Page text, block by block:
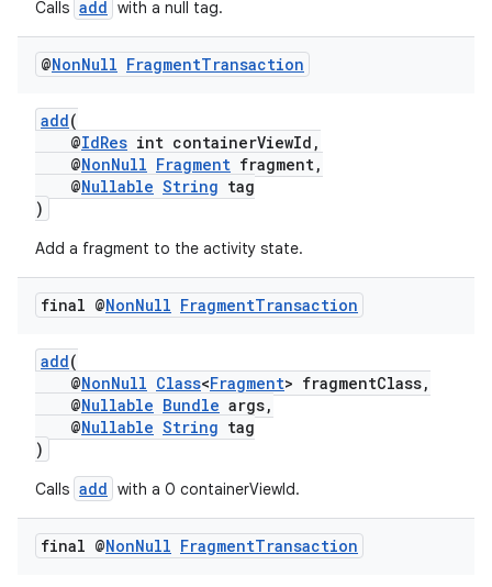
Calls add with a null tag.
@NonNull FragmentTransaction
add(
@IdRes int containerViewId,
@NonNull Fragment fragment,
@Nullable String tag
)
Add a fragment to the activity state.
final @NonNull FragmentTransaction
add(
@NonNull Class<Fragment> fragmentClass,
@Nullable Bundle args,
@Nullable String tag
)
Calls add with a 0 containerViewId.
final @NonNull FragmentTransaction